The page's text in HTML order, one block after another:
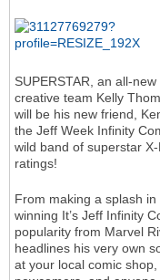
SUPERSTAR, an all-
creative team Kelly
will be his new friend,
the Jeff Week Infinity
wild band of superstar
ratings!
From making a splash
winning It’s Jeff Infinity
popularity from Marvel
headlines his very own
at your local comic